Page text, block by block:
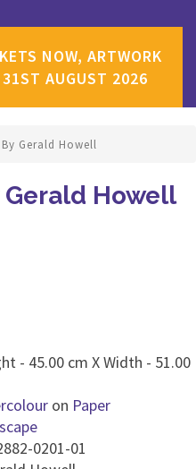
NOW, ARTWORK
AUGUST 2026
Gerald Howell
Howell
- 45.00 cm X Width - 51.00
on Paper
0201-01